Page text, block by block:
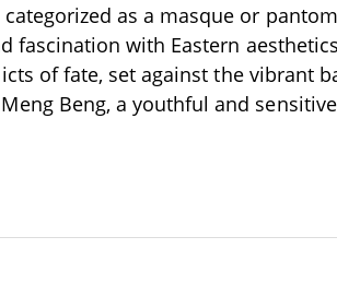
as a masque or
fascination with Eastern
of fate, set against the vibrant
Beng, a youthful and sensitive